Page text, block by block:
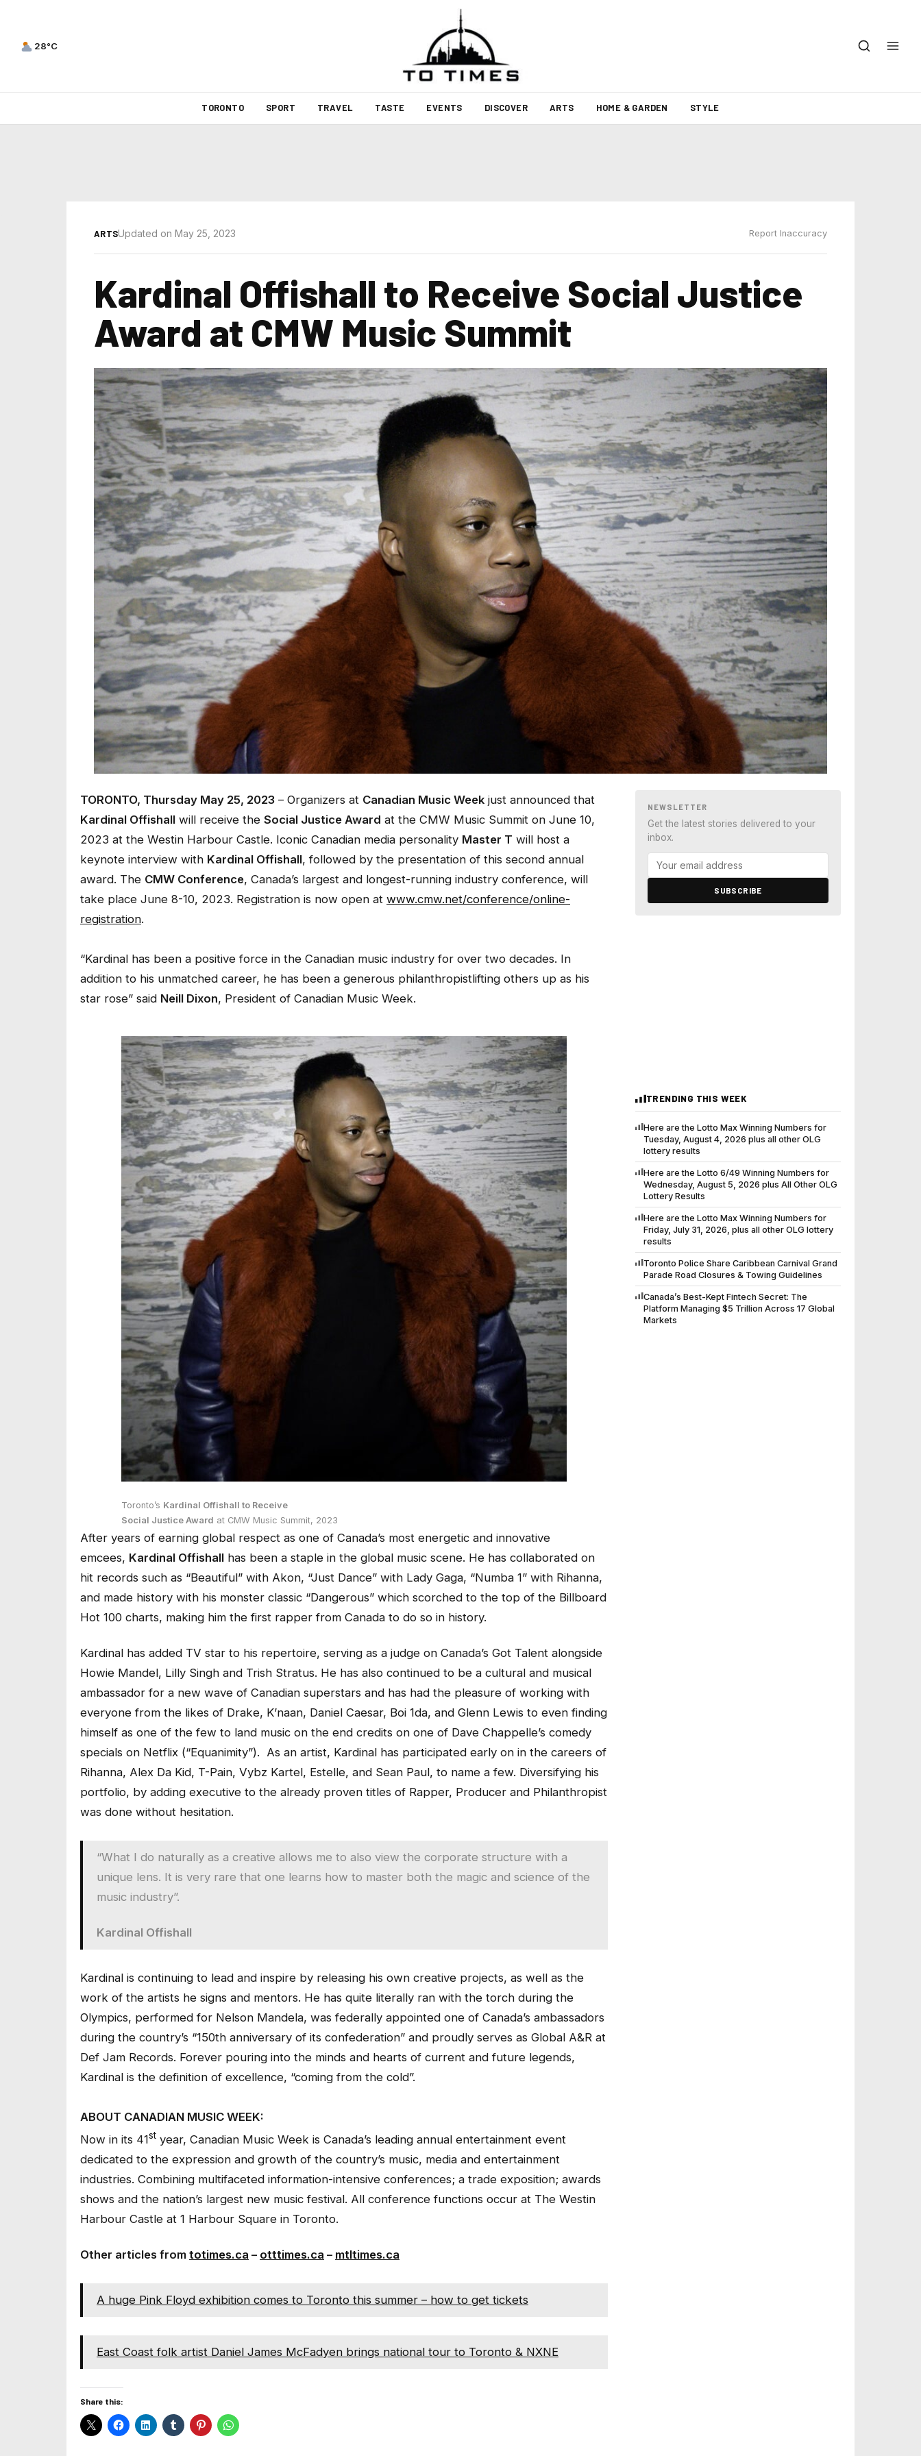
28°C
TORONTO SPORT TRAVEL TASTE EVENTS DISCOVER ARTS HOME & GARDEN STYLE
ARTSUpdated on May 25, 2023 Report Inaccuracy
Kardinal Offishall to Receive Social Justice
Award at CMW Music Summit
TORONTO, Thursday May 25, 2023 – Organizers at Canadian Music Week just announced that
Kardinal Offishall will receive the Social Justice Award at the CMW Music Summit on June 10,
2023 at the Westin Harbour Castle. Iconic Canadian media personality Master T will host a
keynote interview with Kardinal Offishall, followed by the presentation of this second annual
award. The CMW Conference, Canada’s largest and longest-running industry conference, will
take place June 8-10, 2023. Registration is now open at www.cmw.net/conference/online-
registration.
“Kardinal has been a positive force in the Canadian music industry for over two decades. In
addition to his unmatched career, he has been a generous philanthropistlifting others up as his
star rose” said Neill Dixon, President of Canadian Music Week.
Toronto’s Kardinal Offishall to Receive
Social Justice Award at CMW Music Summit, 2023
After years of earning global respect as one of Canada’s most energetic and innovative
emcees, Kardinal Offishall has been a staple in the global music scene. He has collaborated on
hit records such as “Beautiful” with Akon, “Just Dance” with Lady Gaga, “Numba 1” with Rihanna,
and made history with his monster classic “Dangerous” which scorched to the top of the Billboard
Hot 100 charts, making him the first rapper from Canada to do so in history.
Kardinal has added TV star to his repertoire, serving as a judge on Canada’s Got Talent alongside
Howie Mandel, Lilly Singh and Trish Stratus. He has also continued to be a cultural and musical
ambassador for a new wave of Canadian superstars and has had the pleasure of working with
everyone from the likes of Drake, K’naan, Daniel Caesar, Boi 1da, and Glenn Lewis to even finding
himself as one of the few to land music on the end credits on one of Dave Chappelle’s comedy
specials on Netflix (“Equanimity”). As an artist, Kardinal has participated early on in the careers of
Rihanna, Alex Da Kid, T-Pain, Vybz Kartel, Estelle, and Sean Paul, to name a few. Diversifying his
portfolio, by adding executive to the already proven titles of Rapper, Producer and Philanthropist
was done without hesitation.
“What I do naturally as a creative allows me to also view the corporate structure with a
unique lens. It is very rare that one learns how to master both the magic and science of the
music industry”.
Kardinal Offishall
Kardinal is continuing to lead and inspire by releasing his own creative projects, as well as the
work of the artists he signs and mentors. He has quite literally ran with the torch during the
Olympics, performed for Nelson Mandela, was federally appointed one of Canada’s ambassadors
during the country’s “150th anniversary of its confederation” and proudly serves as Global A&R at
Def Jam Records. Forever pouring into the minds and hearts of current and future legends,
Kardinal is the definition of excellence, “coming from the cold”.
ABOUT CANADIAN MUSIC WEEK:
Now in its 41st year, Canadian Music Week is Canada’s leading annual entertainment event
dedicated to the expression and growth of the country’s music, media and entertainment
industries. Combining multifaceted information-intensive conferences; a trade exposition; awards
shows and the nation’s largest new music festival. All conference functions occur at The Westin
Harbour Castle at 1 Harbour Square in Toronto.
Other articles from totimes.ca – otttimes.ca – mtltimes.ca
A huge Pink Floyd exhibition comes to Toronto this summer – how to get tickets
East Coast folk artist Daniel James McFadyen brings national tour to Toronto & NXNE
Share this:
NEWSLETTER
Get the latest stories delivered to your
inbox.
SUBSCRIBE
TRENDING THIS WEEK
Here are the Lotto Max Winning Numbers for
Tuesday, August 4, 2026 plus all other OLG
lottery results
Here are the Lotto 6/49 Winning Numbers for
Wednesday, August 5, 2026 plus All Other OLG
Lottery Results
Here are the Lotto Max Winning Numbers for
Friday, July 31, 2026, plus all other OLG lottery
results
Toronto Police Share Caribbean Carnival Grand
Parade Road Closures & Towing Guidelines
Canada’s Best-Kept Fintech Secret: The
Platform Managing $5 Trillion Across 17 Global
Markets